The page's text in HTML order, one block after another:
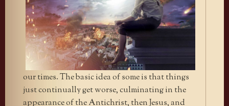
our times. The basic idea of some is that things
just continually get worse, culminating in the
appearance of the Antichrist, then Jesus, and